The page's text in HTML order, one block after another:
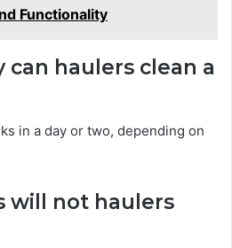
Functionality
can haulers clean a
in a day or two, depending on
will not haulers